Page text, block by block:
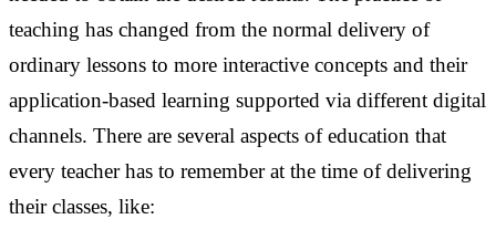
teaching has changed from the normal delivery of
ordinary lessons to more interactive concepts and their
application-based learning supported via different digital
channels. There are several aspects of education that
every teacher has to remember at the time of delivering
their classes, like: